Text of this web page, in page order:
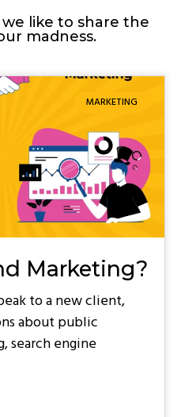
like to share the
madness.
MARKETING
Marketing?
to a new client,
about public
search engine